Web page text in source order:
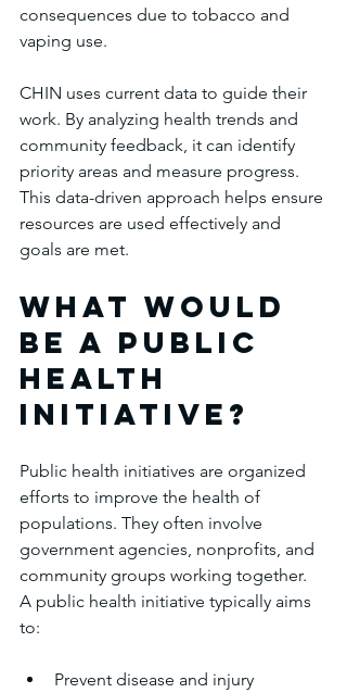
consequences due to tobacco and
vaping use.
CHIN uses current data to guide their
work. By analyzing health trends and
community feedback, it can identify
priority areas and measure progress.
This data-driven approach helps ensure
resources are used effectively and
goals are met.
What would
be a public
health
initiative?
Public health initiatives are organized
efforts to improve the health of
populations. They often involve
government agencies, nonprofits, and
community groups working together.
A public health initiative typically aims
to:
Prevent disease and injury